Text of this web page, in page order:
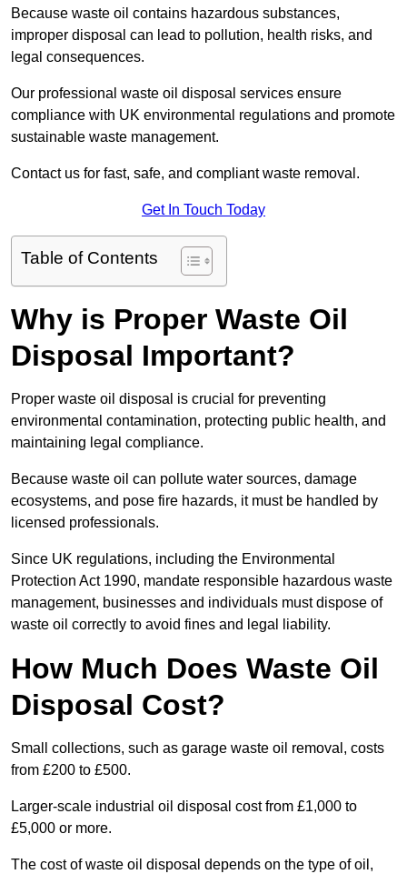
Because waste oil contains hazardous substances,
improper disposal can lead to pollution, health risks, and
legal consequences.
Our professional waste oil disposal services ensure
compliance with UK environmental regulations and promote
sustainable waste management.
Contact us for fast, safe, and compliant waste removal.
Get In Touch Today
Table of Contents
Why is Proper Waste Oil
Disposal Important?
Proper waste oil disposal is crucial for preventing
environmental contamination, protecting public health, and
maintaining legal compliance.
Because waste oil can pollute water sources, damage
ecosystems, and pose fire hazards, it must be handled by
licensed professionals.
Since UK regulations, including the Environmental
Protection Act 1990, mandate responsible hazardous waste
management, businesses and individuals must dispose of
waste oil correctly to avoid fines and legal liability.
How Much Does Waste Oil
Disposal Cost?
Small collections, such as garage waste oil removal, costs
from £200 to £500.
Larger-scale industrial oil disposal cost from £1,000 to
£5,000 or more.
The cost of waste oil disposal depends on the type of oil,